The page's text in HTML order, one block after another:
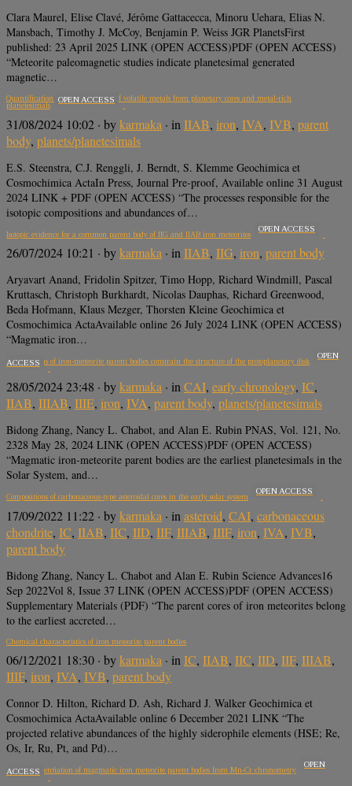
Clara Maurel, Elise Clavé, Jérôme Gattacecca, Minoru Uehara, Elias N.
Mansbach, Timothy J. McCoy, Benjamin P. Weiss JGR PlanetsFirst
published: 23 April 2025 LINK (OPEN ACCESS)PDF (OPEN ACCESS)
“Meteorite paleomagnetic studies indicate planetesimal generated
magnetic…
Quantification of evaporative loss of volatile metals from planetary cores and metal-rich
planetesimals
OPEN ACCESS
31/08/2024 10:02 · bykarmaka · in IIAB, iron, IVA, IVB, parent
body, planets/planetesimals
E.S. Steenstra, C.J. Renggli, J. Berndt, S. Klemme Geochimica et
Cosmochimica ActaIn Press, Journal Pre-proof, Available online 31 August
2024 LINK + PDF (OPEN ACCESS) “The processes responsible for the
isotopic compositions and abundances of…
Isotopic evidence for a common parent body of IIG and IIAB iron meteorites
OPEN ACCESS
26/07/2024 10:21 · bykarmaka · in IIAB, IIG, iron, parent body
Aryavart Anand, Fridolin Spitzer, Timo Hopp, Richard Windmill, Pascal
Kruttasch, Christoph Burkhardt, Nicolas Dauphas, Richard Greenwood,
Beda Hofmann, Klaus Mezger, Thorsten Kleine Geochimica et
Cosmochimica ActaAvailable online 26 July 2024 LINK (OPEN ACCESS)
“Magmatic iron…
Compositions of iron-meteorite parent bodies constrain the structure of the protoplanetary disk
OPEN
ACCESS
28/05/2024 23:48 · bykarmaka · inCAI, early chronology, IC,
IIAB, IIIAB, IIIE, iron, IVA, parent body, planets/planetesimals
Bidong Zhang, Nancy L. Chabot, and Alan E. Rubin PNAS, Vol. 121, No.
2328 May 28, 2024 LINK (OPEN ACCESS)PDF (OPEN ACCESS)
“Magmatic iron-meteorite parent bodies are the earliest planetesimals in the
Solar System, and…
Compositions of carbonaceous-type asteroidal cores in the early solar system
OPEN ACCESS
17/09/2022 11:22 · bykarmaka · in asteroid, CAI, carbonaceous
chondrite, IC, IIAB, IIC, IID, IIF, IIIAB, IIIF, iron, IVA, IVB,
parent body
Bidong Zhang, Nancy L. Chabot and Alan E. Rubin Science Advances16
Sep 2022Vol 8, Issue 37 LINK (OPEN ACCESS)PDF (OPEN ACCESS)
Supplementary Materials (PDF) “The parent cores of iron meteorites belong
to the earliest accreted…
Chemical characteristics of iron meteorite parent bodies
06/12/2021 18:30 · bykarmaka · in IC, IIAB, IIC, IID, IIF, IIIAB,
IIIF, iron, IVA, IVB, parent body
Connor D. Hilton, Richard D. Ash, Richard J. Walker Geochimica et
Cosmochimica ActaAvailable online 6 December 2021 LINK “The
projected relative abundances of the highly siderophile elements (HSE; Re,
Os, Ir, Ru, Pt, and Pd)…
Early differentiation of magmatic iron meteorite parent bodies from Mn-Cr chronometry
OPEN
ACCESS